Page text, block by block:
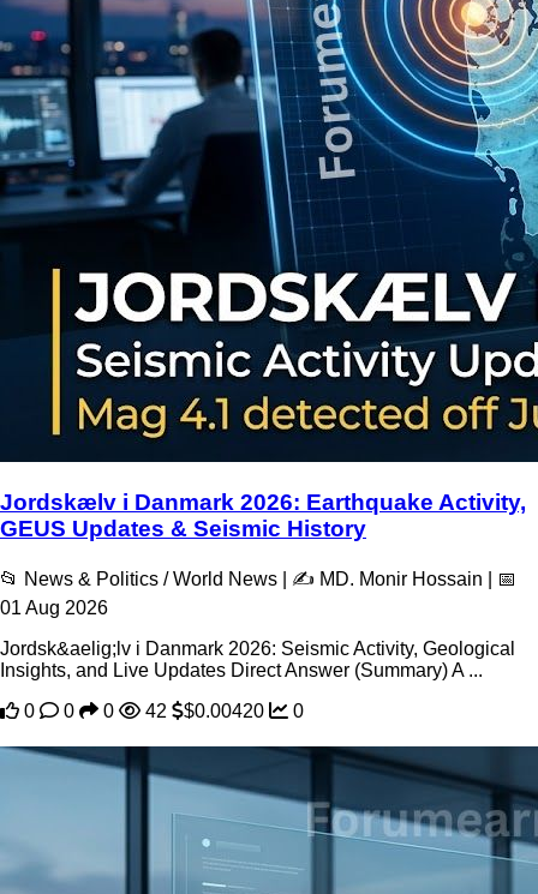
Jordskælv i Danmark 2026: Earthquake Activity,
GEUS Updates & Seismic History
📂 News & Politics / World News | ✍️ MD. Monir Hossain | 📅
01 Aug 2026
Jordsk&aelig;lv i Danmark 2026: Seismic Activity, Geological
Insights, and Live Updates Direct Answer (Summary) A ...
0
0 0 42 $0.00420 0